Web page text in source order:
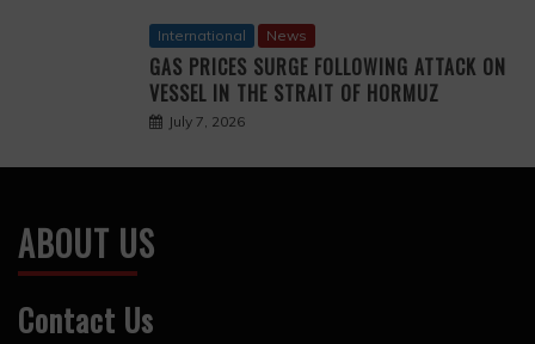
International News
GAS PRICES SURGE FOLLOWING ATTACK ON
VESSEL IN THE STRAIT OF HORMUZ
July 7, 2026
ABOUT US
Contact Us